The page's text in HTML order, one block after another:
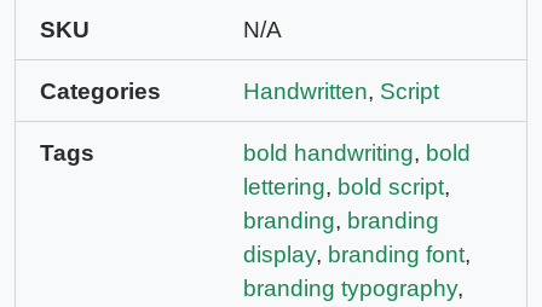
SKU N/A
Categories Handwritten, Script
Tags bold handwriting, bold
lettering, bold script,
branding, branding
display, branding font,
branding typography,